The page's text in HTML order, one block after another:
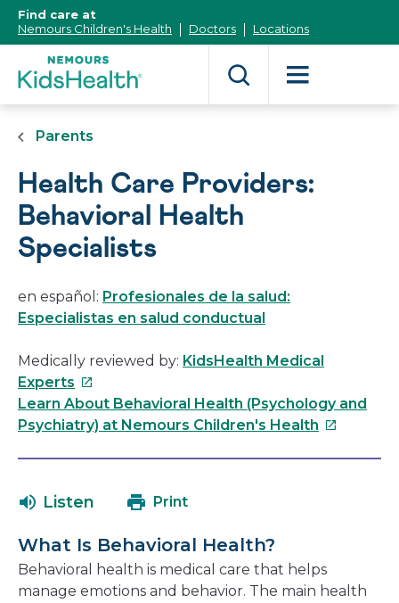
Content]
Find care at
Nemours Children's Health
Doctors Locations
Parents
Health Care Providers:
Behavioral Health
Specialists
en español: Profesionales de la salud:
Especialistas en salud conductual
Medically reviewed by: KidsHealth Medical
Experts This
link
will
new
Learn About Behavioral Health (Psychology and
Psychiatry) at Nemours Children's Health This
window
Listen Print
What Is Behavioral Health?
Behavioral health is medical care that helps
manage emotions and behavior. The main health